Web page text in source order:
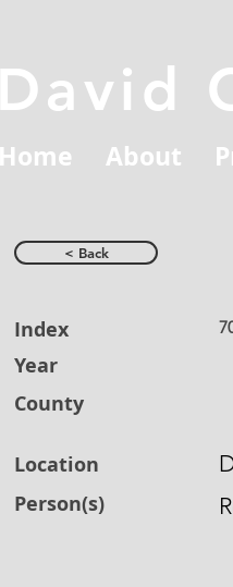
David
Home About
< Back
Index
Year
County
Location
Person(s)